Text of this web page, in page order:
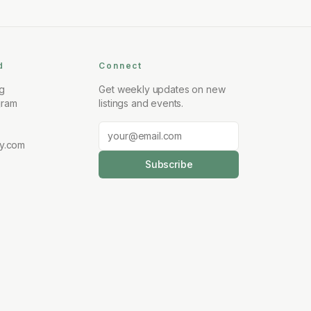
Connect
Get weekly updates on new
listings and events.
Subscribe